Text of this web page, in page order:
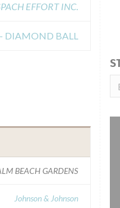
EFFORT INC.
DIAMOND BALL
BEACH GARDENS
Johnson & Johnson